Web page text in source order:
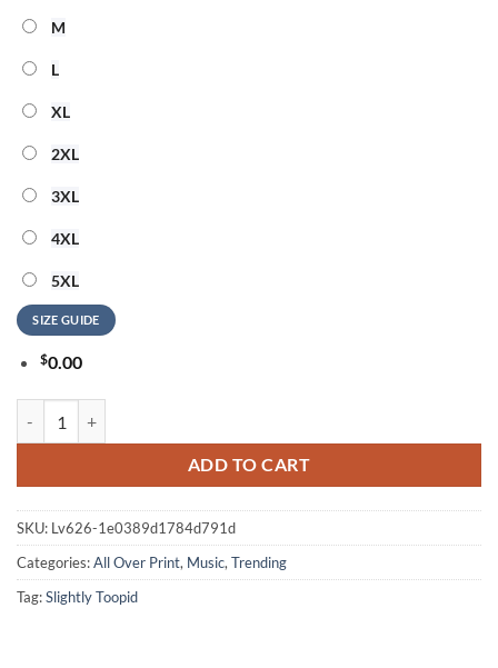
M
L
XL
2XL
3XL
4XL
5XL
SIZE GUIDE
$0.00
ADD TO CART
SKU: Lv626-1e0389d1784d791d
Categories:All Over Print, Music, Trending
Tag:Slightly Toopid